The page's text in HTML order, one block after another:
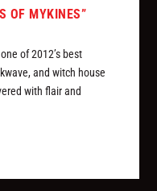
OF MYKINES”
of 2012’s best
and witch house
with flair and